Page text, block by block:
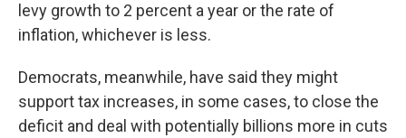
levy growth to 2 percent a year or the rate of
inflation, whichever is less.
Democrats, meanwhile, have said they might
support tax increases, in some cases, to close the
deficit and deal with potentially billions more in cuts